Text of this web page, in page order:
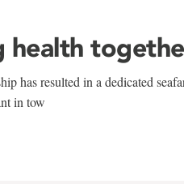
health
has resulted in a dedicated
in tow